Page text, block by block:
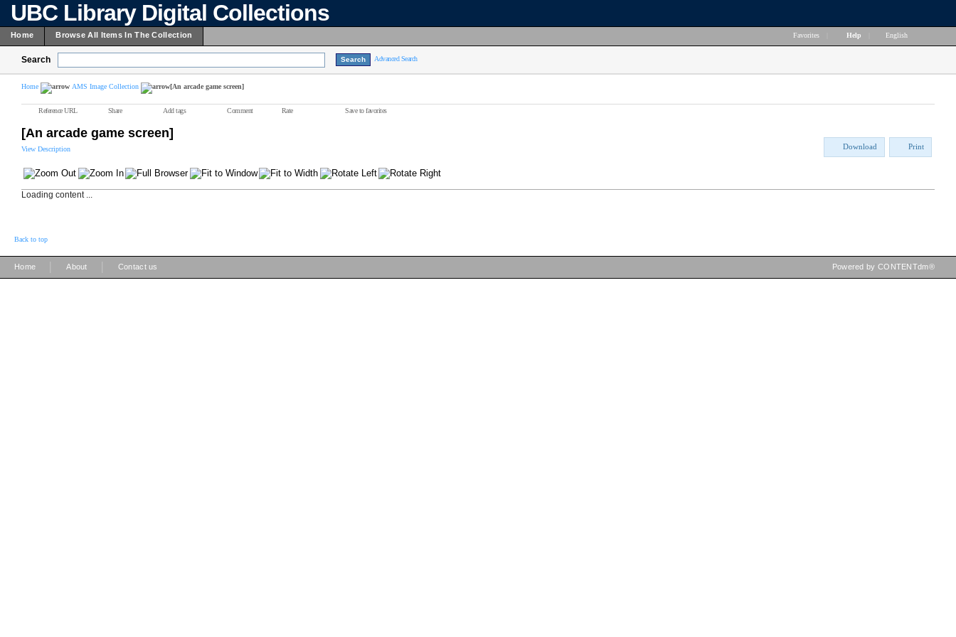
UBC Library Digital Collections
Home Browse All Items In The Collection Favorites Help English
Search Advanced Search
Home AMS Image Collection [An arcade game screen]
Reference URL Share Add tags Comment Rate Save to favorites
[An arcade game screen]
View Description Download Print
Loading content ...
Back to top
Home About Contact us Powered by CONTENTdm®